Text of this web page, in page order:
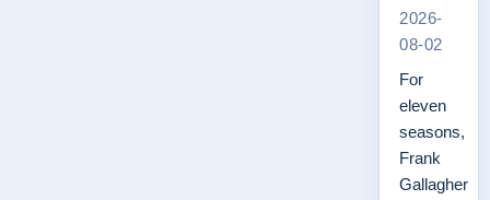
2026-
08-02
For
eleven
seasons,
Frank
Gallagher